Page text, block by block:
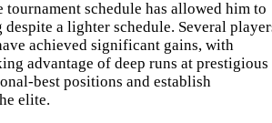
tournament schedule has allowed him to
a lighter schedule. Several
achieved significant gains, with
advantage of deep runs at prestigious
best positions and establish
elite.